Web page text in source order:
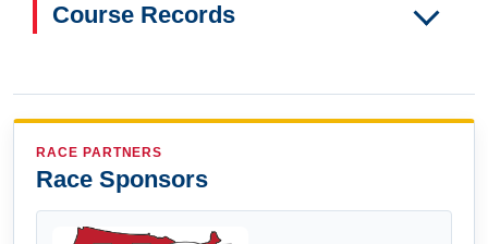
Course Records
RACE PARTNERS
Race Sponsors